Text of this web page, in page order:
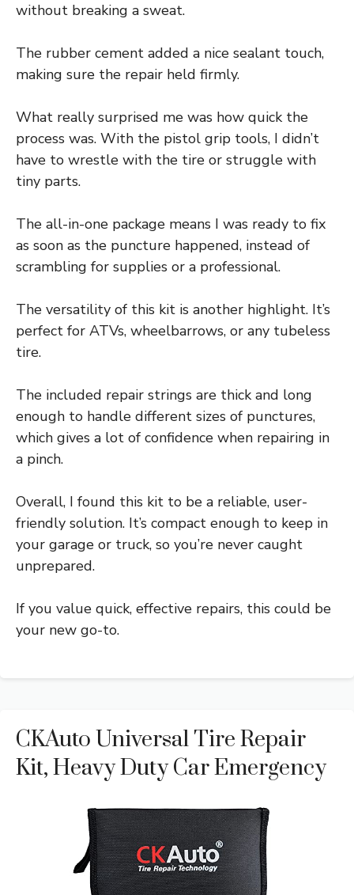
without breaking a sweat.
The rubber cement added a nice sealant touch,
making sure the repair held firmly.
What really surprised me was how quick the
process was. With the pistol grip tools, I didn’t
have to wrestle with the tire or struggle with
tiny parts.
The all-in-one package means I was ready to fix
as soon as the puncture happened, instead of
scrambling for supplies or a professional.
The versatility of this kit is another highlight. It’s
perfect for ATVs, wheelbarrows, or any tubeless
tire.
The included repair strings are thick and long
enough to handle different sizes of punctures,
which gives a lot of confidence when repairing in
a pinch.
Overall, I found this kit to be a reliable, user-
friendly solution. It’s compact enough to keep in
your garage or truck, so you’re never caught
unprepared.
If you value quick, effective repairs, this could be
your new go-to.
CKAuto Universal Tire Repair
Kit, Heavy Duty Car Emergency